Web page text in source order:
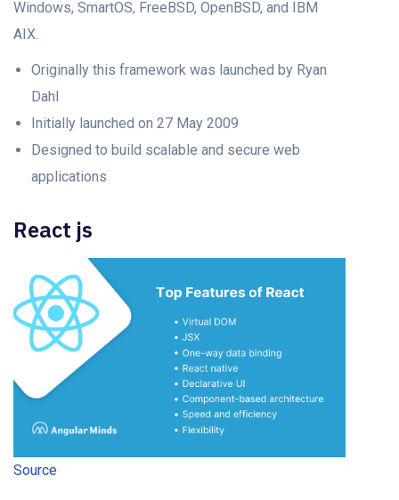
Windows, SmartOS, FreeBSD, OpenBSD, and IBM
AIX.
Originally this framework was launched by Ryan
Dahl
Initially launched on 27 May 2009
Designed to build scalable and secure web
applications
React js
Source